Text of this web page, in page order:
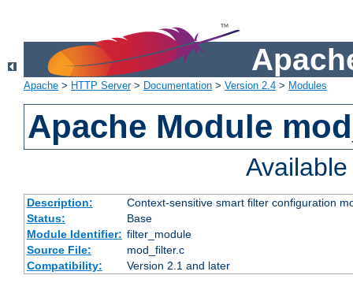
Apache > HTTP Server> Documentation > Version 2.4 > Modules
Apache Module
Description:
Context-sensitive smart filter configuration
Status:
Base
Module Identifier: filter_module
Source File:
mod_filter.c
Compatibility:
Version 2.1 and later